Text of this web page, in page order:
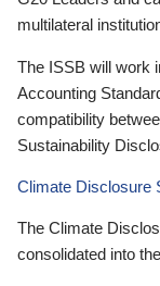
multilateral
The ISSB will work
Accounting
compatibility
Sustainability
Climate Disclosure
The Climate
consolidated into